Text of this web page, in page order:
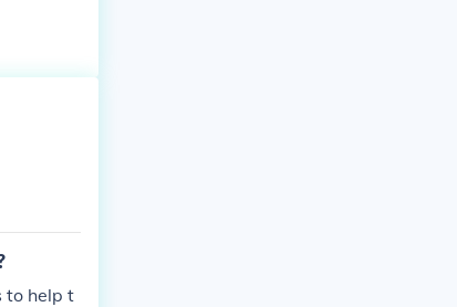
facilit
to help t